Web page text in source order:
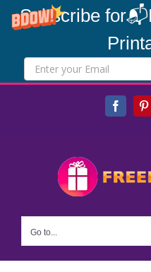
Subscribe
Go to...